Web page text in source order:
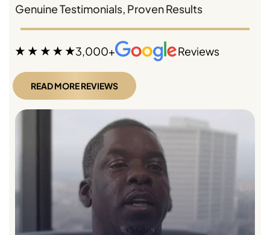
Genuine Testimonials, Proven Results
3,000+ Reviews
READ MORE REVIEWS